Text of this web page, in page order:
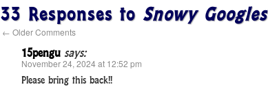
33 Responses to Snowy Googles
← Older Comments
15pengu says:
November 24, 2024 at 12:52 pm
Please bring this back!!